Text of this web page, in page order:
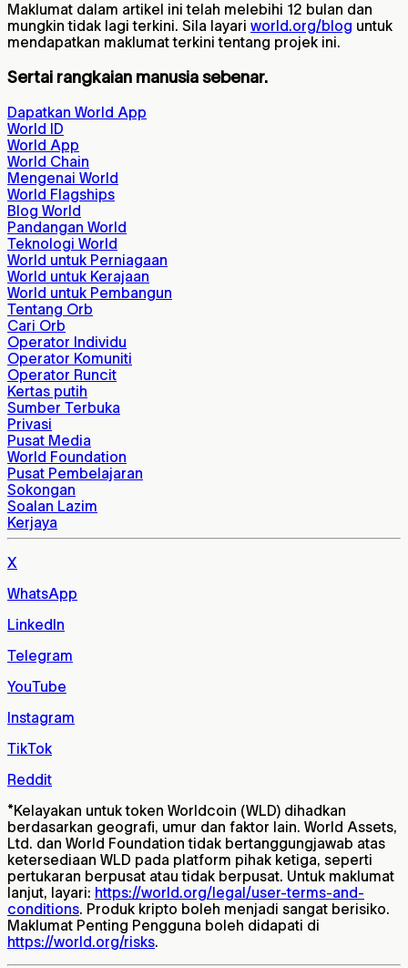
Maklumat dalam artikel ini telah melebihi 12 bulan dan
mungkin tidak lagi terkini. Sila layari world.org/blog untuk
mendapatkan maklumat terkini tentang projek ini.
Sertai rangkaian manusia sebenar.
Dapatkan World App
World ID
World App
World Chain
Mengenai World
World Flagships
Blog World
Pandangan World
Teknologi World
World untuk Perniagaan
World untuk Kerajaan
World untuk Pembangun
Tentang Orb
Cari Orb
Operator Individu
Operator Komuniti
Operator Runcit
Kertas putih
Sumber Terbuka
Privasi
Pusat Media
World Foundation
Pusat Pembelajaran
Sokongan
Soalan Lazim
Kerjaya
X
WhatsApp
LinkedIn
Telegram
YouTube
Instagram
TikTok
Reddit
*Kelayakan untuk token Worldcoin (WLD) dihadkan
berdasarkan geografi, umur dan faktor lain. World Assets,
Ltd. dan World Foundation tidak bertanggungjawab atas
ketersediaan WLD pada platform pihak ketiga, seperti
pertukaran berpusat atau tidak berpusat. Untuk maklumat
lanjut, layari: https://world.org/legal/user-terms-and-
conditions. Produk kripto boleh menjadi sangat berisiko.
Maklumat Penting Pengguna boleh didapati di
https://world.org/risks.